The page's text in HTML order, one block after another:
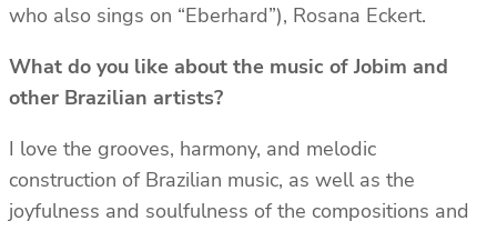
who also sings on “Eberhard”), Rosana Eckert.
What do you like about the music of Jobim and
other Brazilian artists?
I love the grooves, harmony, and melodic
construction of Brazilian music, as well as the
joyfulness and soulfulness of the compositions and